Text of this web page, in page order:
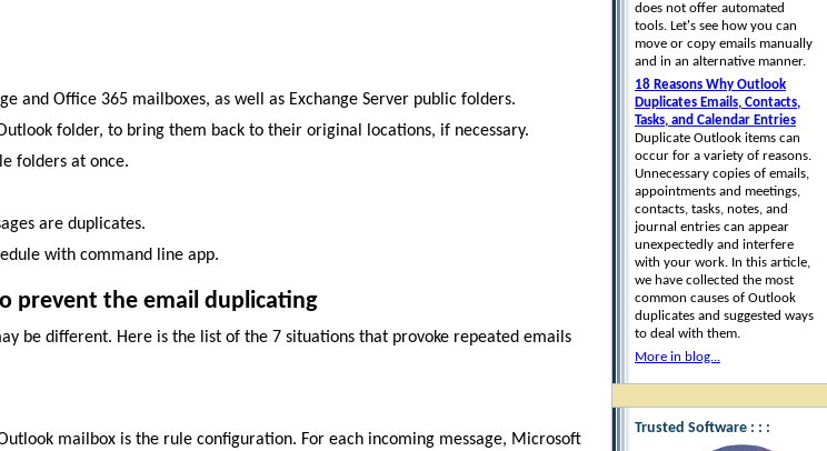
and Office 365 mailboxes, as well as Exchange Server public folders.
folder, to bring them back to their original locations, if necessary.
folders at once.
are duplicates.
with command line app.
prevent the email duplicating
be different. Here is the list of the 7 situations that provoke repeated emails
mailbox is the rule configuration. For each incoming message, Microsoft
does not offer automated
tools. Let's see how you can
move or copy emails manually
and in an alternative manner.
18 Reasons Why Outlook
Duplicates Emails, Contacts,
Tasks, and Calendar Entries
Duplicate Outlook items can
occur for a variety of reasons.
Unnecessary copies of emails,
appointments and meetings,
contacts, tasks, notes, and
journal entries can appear
unexpectedly and interfere
with your work. In this article,
we have collected the most
common causes of Outlook
duplicates and suggested ways
to deal with them.
More in blog...
Trusted Software : : :